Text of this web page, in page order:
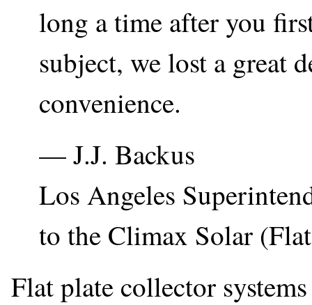
long a time after you
subject, we lost a great
convenience.
— J.J. Backus
Los Angeles
to the Climax Solar
Flat plate collector